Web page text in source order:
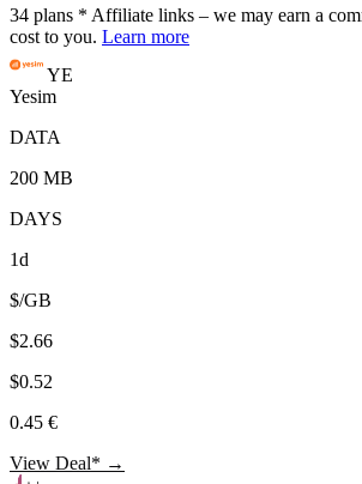
34 plans * Affiliate links – we may earn a
cost to you. Learn more
YE
Yesim
DATA
200 MB
DAYS
1d
$/GB
$2.66
$0.52
0.45 €
View Deal* →